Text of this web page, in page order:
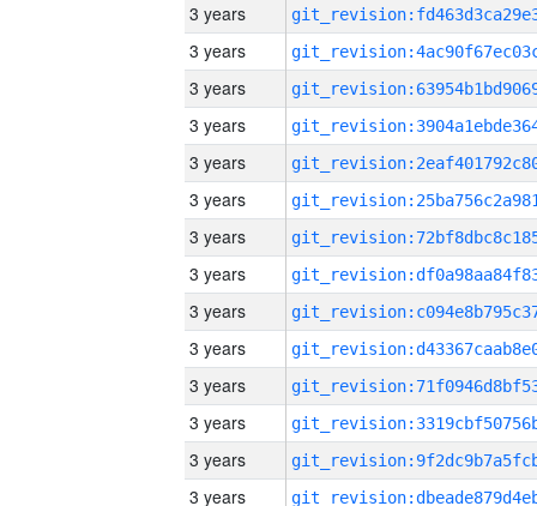
3 years
3 years
3 years
3 years
3 years
3 years
3 years
3 years
3 years
3 years
3 years
3 years
3 years
3 years